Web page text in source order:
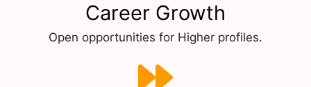
Career Growth
Open opportunities for Higher profiles.